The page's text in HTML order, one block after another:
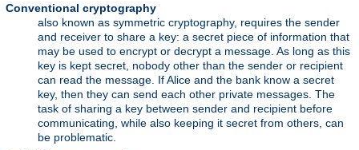
Conventional cryptography
also known as symmetric cryptography, requires the sender
and receiver to share a key: a secret piece of information that
may be used to encrypt or decrypt a message. As long as this
key is kept secret, nobody other than the sender or recipient
can read the message. If Alice and the bank know a secret
key, then they can send each other private messages. The
task of sharing a key between sender and recipient before
communicating, while also keeping it secret from others, can
be problematic.